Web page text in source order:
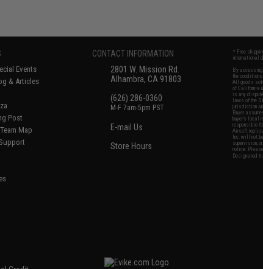
Events
& Articles
Post
Map
CONTACT INFORMATION
2801 W. Mission Rd.
Alhambra, CA 91803
(626) 286-0360
M-F 7am-5pm PST
E-mail Us
Store Hours
* Free
international
By
the
All goods
of California
is any
laws of the
jurisdiction
Buyer
buyer's local
responsible
Airsoft
Inc. will not
supervision,
notice.
Designated